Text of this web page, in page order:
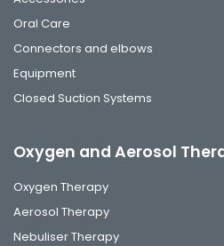
Oral Care
Connectors and elbows
Equipment
Closed Suction Systems
Oxygen and Aerosol
Oxygen Therapy
Aerosol Therapy
Nebuliser Therapy